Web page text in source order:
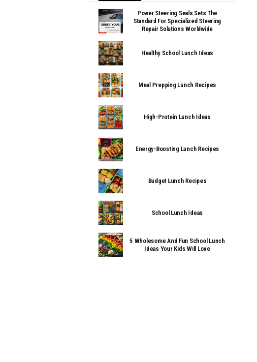
Power Steering Seals Sets The
Standard For Specialized Steering
Repair Solutions Worldwide
Healthy School Lunch Ideas
Meal Prepping Lunch Recipes
High-Protein Lunch Ideas
Energy-Boosting Lunch Recipes
Budget Lunch Recipes
School Lunch Ideas
5 Wholesome And Fun School Lunch
Ideas Your Kids Will Love